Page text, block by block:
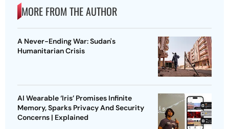
MORE FROM THE AUTHOR
A Never-Ending War: Sudan's
Humanitarian Crisis
AI Wearable ‘Iris’ Promises Infinite
Memory, Sparks Privacy And Security
Concerns | Explained